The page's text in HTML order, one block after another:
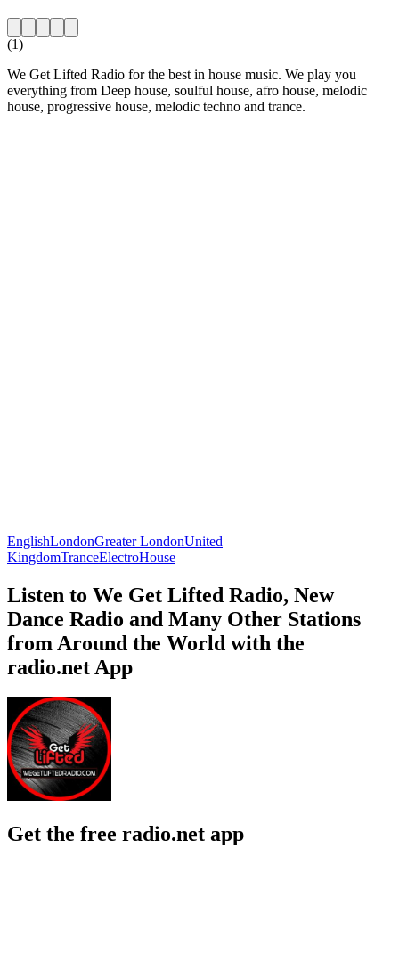
(1)
We Get Lifted Radio for the best in house music. We play you
everything from Deep house, soulful house, afro house, melodic
house, progressive house, melodic techno and trance.
EnglishLondonGreater LondonUnited
KingdomTranceElectroHouse
Listen to We Get Lifted Radio, New
Dance Radio and Many Other Stations
from Around the World with the
radio.net App
Get the free radio.net app